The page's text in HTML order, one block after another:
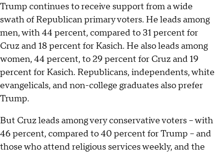
Trump continues to receive support from a wide
swath of Republican primary voters. He leads among
men, with 44 percent, compared to 31 percent for
Cruz and 18 percent for Kasich. He also leads among
women, 44 percent, to 29 percent for Cruz and 19
percent for Kasich. Republicans, independents, white
evangelicals, and non-college graduates also prefer
Trump.
But Cruz leads among very conservative voters -- with
46 percent, compared to 40 percent for Trump -- and
those who attend religious services weekly, and the